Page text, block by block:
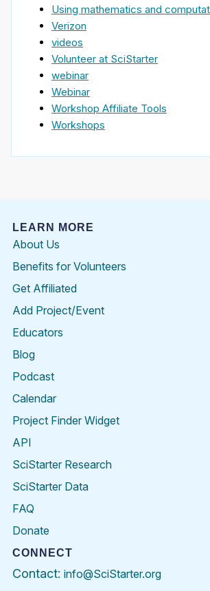
Using mathematics and
Verizon
videos
Volunteer at SciStarter
webinar
Webinar
Workshop Affiliate Tools
Workshops
LEARN MORE
About Us
Benefits for Volunteers
Get Affiliated
Add Project/Event
Educators
Blog
Podcast
Calendar
Project Finder Widget
API
SciStarter Research
SciStarter Data
FAQ
Donate
CONNECT
Contact: info@SciStarter.org